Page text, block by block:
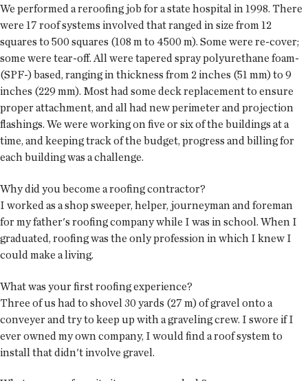
We performed a reroofing job for a state hospital in 1998. There
were 17 roof systems involved that ranged in size from 12
squares to 500 squares (108 m to 4500 m). Some were re-cover;
some were tear-off. All were tapered spray polyurethane foam-
(SPF-) based, ranging in thickness from 2 inches (51 mm) to 9
inches (229 mm). Most had some deck replacement to ensure
proper attachment, and all had new perimeter and projection
flashings. We were working on five or six of the buildings at a
time, and keeping track of the budget, progress and billing for
each building was a challenge.
Why did you become a roofing contractor?
I worked as a shop sweeper, helper, journeyman and foreman
for my father's roofing company while I was in school. When I
graduated, roofing was the only profession in which I knew I
could make a living.
What was your first roofing experience?
Three of us had to shovel 30 yards (27 m) of gravel onto a
conveyer and try to keep up with a graveling crew. I swore if I
ever owned my own company, I would find a roof system to
install that didn't involve gravel.